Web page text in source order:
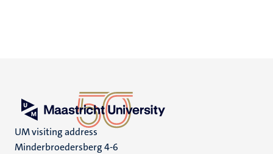
UM visiting address
Minderbroedersberg 4-6